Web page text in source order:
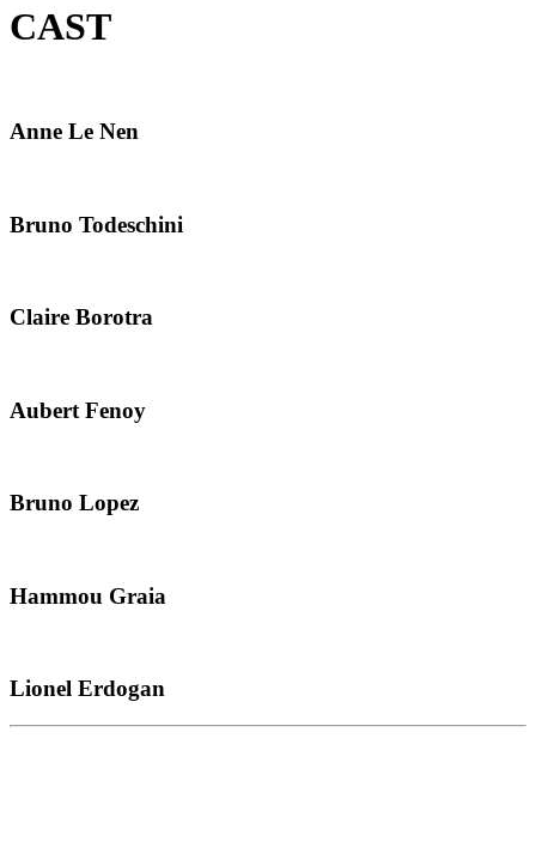
CAST
Anne Le Nen
Bruno Todeschini
Claire Borotra
Aubert Fenoy
Bruno Lopez
Hammou Graia
Lionel Erdogan